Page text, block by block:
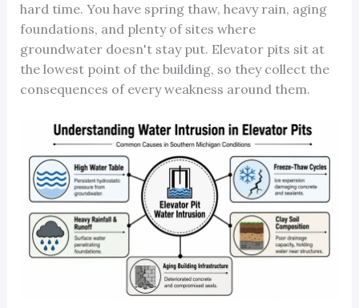
hard time. You have spring thaw, heavy rain, aging
foundations, and plenty of sites where
groundwater doesn't stay put. Elevator pits sit at
the lowest point of the building, so they collect the
consequences of every weakness around them.